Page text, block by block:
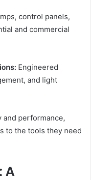
control panels,
and commercial
Engineered
and light
and performance,
to the tools they need
A